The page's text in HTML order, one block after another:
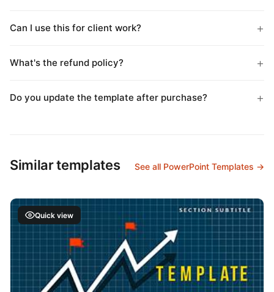
Can I use this for client work?
What's the refund policy?
Do you update the template after purchase?
Similar templates See all PowerPoint Templates →
Quick view